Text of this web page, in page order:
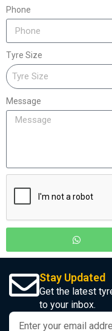
Phone
Tyre Size
Message
Stay Updated
Get the latest
to your inbox.